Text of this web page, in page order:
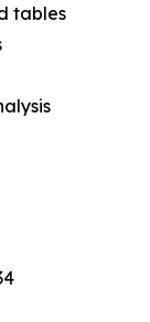
tables